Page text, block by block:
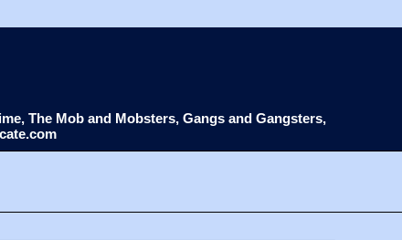
The Mob and Mobsters, Gangs and Gangsters,